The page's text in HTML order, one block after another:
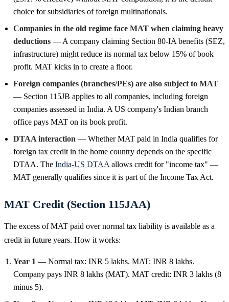
choice for subsidiaries of foreign multinationals.
Companies in the old regime face MAT when claiming heavy
deductions — A company claiming Section 80-IA benefits (SEZ,
infrastructure) might reduce its normal tax below 15% of book
profit. MAT kicks in to create a floor.
Foreign companies (branches/PEs) are also subject to MAT
— Section 115JB applies to all companies, including foreign
companies assessed in India. A US company's Indian branch
office pays MAT on its book profit.
DTAA interaction — Whether MAT paid in India qualifies for
foreign tax credit in the home country depends on the specific
DTAA. The India-US DTAA allows credit for "income tax" —
MAT generally qualifies since it is part of the Income Tax Act.
MAT Credit (Section 115JAA)
The excess of MAT paid over normal tax liability is available as a
credit in future years. How it works:
Year 1 — Normal tax: INR 5 lakhs. MAT: INR 8 lakhs.
Company pays INR 8 lakhs (MAT). MAT credit: INR 3 lakhs (8
minus 5).